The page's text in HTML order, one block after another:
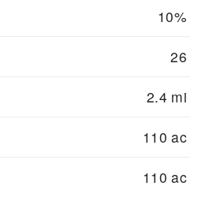
10%
26
2.4 mi
110 ac
110 ac